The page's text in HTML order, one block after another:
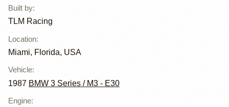
Built by:
TLM Racing
Location:
Miami, Florida, USA
Vehicle:
1987 BMW 3 Series / M3 - E30
Engine: